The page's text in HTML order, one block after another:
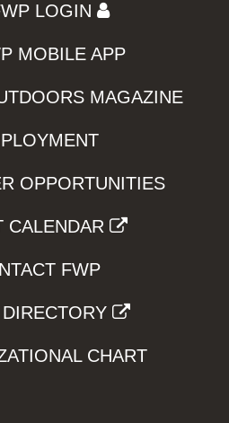
LOGIN
MOBILE APP
MAGAZINE
OPPORTUNITIES
CALENDAR
FWP
CHART